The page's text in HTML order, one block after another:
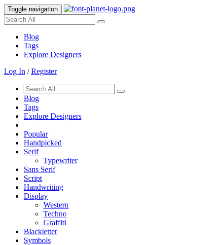
Toggle navigation
Blog
Tags
Explore Designers
Log In /Register
Blog
Tags
Explore Designers
Popular
Handpicked
Serif
Typewriter
Sans Serif
Script
Handwriting
Display
Western
Techno
Graffiti
Blackletter
Symbols